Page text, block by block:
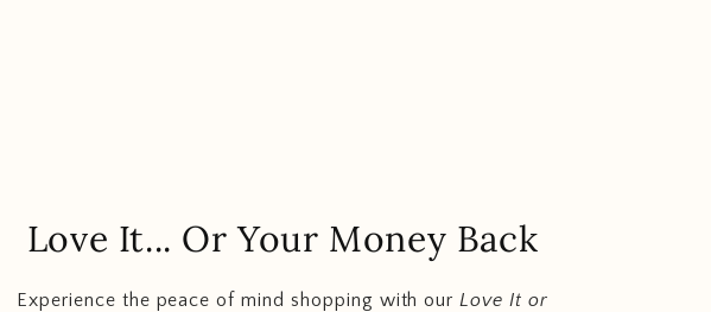
Love It... Or Your Money Back
Experience the peace of mind shopping with ourLove It or